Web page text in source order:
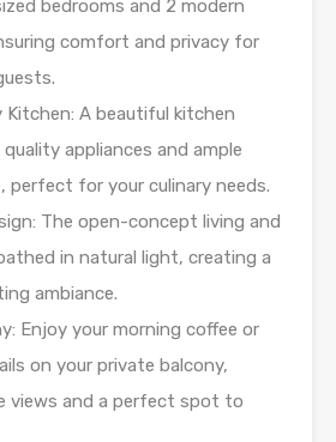
bedrooms and 2 modern
comfort and privacy for
Kitchen: A beautiful kitchen
appliances and ample
perfect for your culinary needs.
The open-concept living and
in natural light, creating a
ambiance.
Enjoy your morning coffee or
on your private balcony,
views and a perfect spot to